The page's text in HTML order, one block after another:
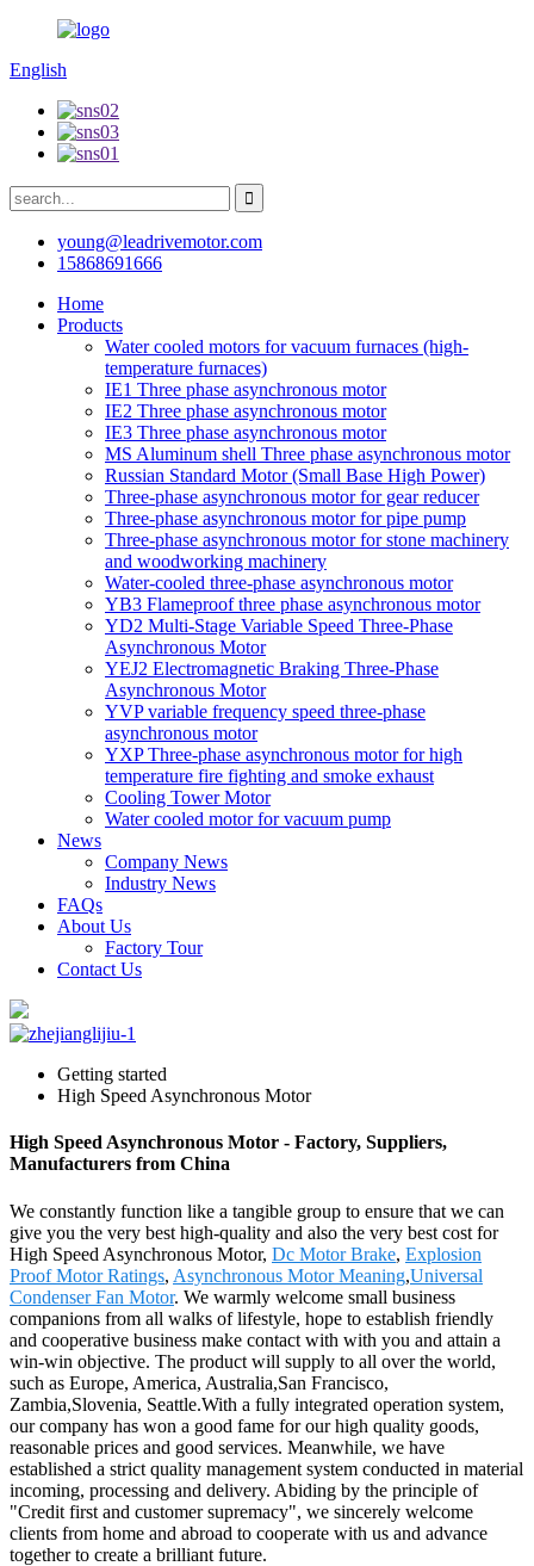
English
young@leadrivemotor.com
15868691666
Home
Products
Water cooled motors for vacuum furnaces (high-
temperature furnaces)
IE1 Three phase asynchronous motor
IE2 Three phase asynchronous motor
IE3 Three phase asynchronous motor
MS Aluminum shell Three phase asynchronous motor
Russian Standard Motor (Small Base High Power)
Three-phase asynchronous motor for gear reducer
Three-phase asynchronous motor for pipe pump
Three-phase asynchronous motor for stone machinery
and woodworking machinery
Water-cooled three-phase asynchronous motor
YB3 Flameproof three phase asynchronous motor
YD2 Multi-Stage Variable Speed Three-Phase
Asynchronous Motor
YEJ2 Electromagnetic Braking Three-Phase
Asynchronous Motor
YVP variable frequency speed three-phase
asynchronous motor
YXP Three-phase asynchronous motor for high
temperature fire fighting and smoke exhaust
Cooling Tower Motor
Water cooled motor for vacuum pump
News
Company News
Industry News
FAQs
About Us
Factory Tour
Contact Us
Getting started
High Speed Asynchronous Motor
High Speed Asynchronous Motor - Factory, Suppliers,
Manufacturers from China
We constantly function like a tangible group to ensure that we can
give you the very best high-quality and also the very best cost for
High Speed Asynchronous Motor, Dc Motor Brake, Explosion
Proof Motor Ratings, Asynchronous Motor Meaning,Universal
Condenser Fan Motor. We warmly welcome small business
companions from all walks of lifestyle, hope to establish friendly
and cooperative business make contact with with you and attain a
win-win objective. The product will supply to all over the world,
such as Europe, America, Australia,San Francisco,
Zambia,Slovenia, Seattle.With a fully integrated operation system,
our company has won a good fame for our high quality goods,
reasonable prices and good services. Meanwhile, we have
established a strict quality management system conducted in material
incoming, processing and delivery. Abiding by the principle of
"Credit first and customer supremacy", we sincerely welcome
clients from home and abroad to cooperate with us and advance
together to create a brilliant future.